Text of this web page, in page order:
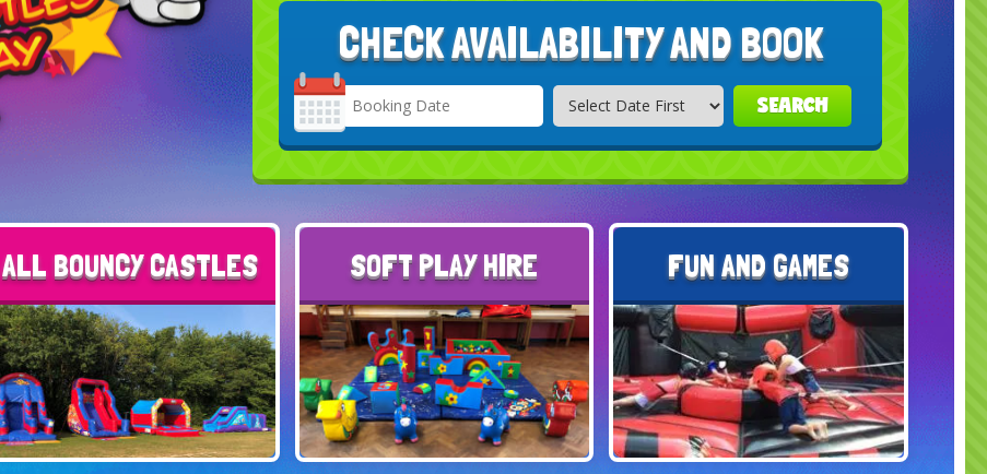
CHECK AVAILABILITY AND BOOK
Search
Category
SEARCH
ALL BOUNCY CASTLES SOFT PLAY HIRE FUN AND GAMES